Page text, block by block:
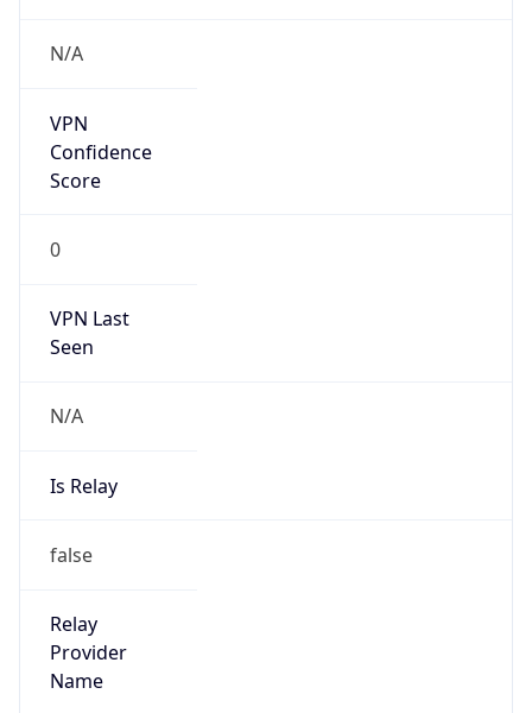
N/A
VPN
Confidence
Score
0
VPN Last
Seen
N/A
Is Relay
false
Relay
Provider
Name